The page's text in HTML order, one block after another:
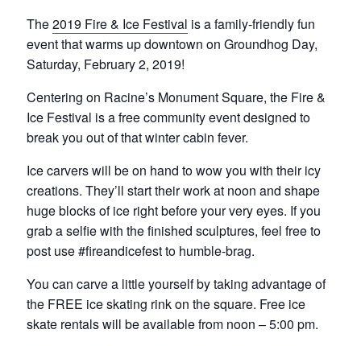
The2019 Fire & Ice Festival is a family-friendly fun
event that warms up downtown on Groundhog Day,
Saturday, February 2, 2019!
Centering on Racine’s Monument Square, the Fire &
Ice Festival is a free community event designed to
break you out of that winter cabin fever.
Ice carvers will be on hand to wow you with their icy
creations. They’ll start their work at noon and shape
huge blocks of ice right before your very eyes. If you
grab a selfie with the finished sculptures, feel free to
post use #fireandicefest to humble-brag.
You can carve a little yourself by taking advantage of
the FREE ice skating rink on the square. Free ice
skate rentals will be available from noon – 5:00 pm.